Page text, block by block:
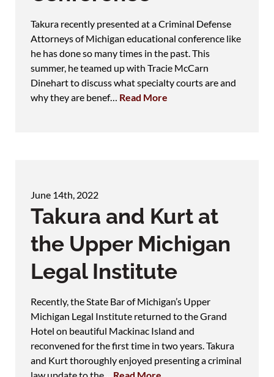
Takura recently presented at a Criminal Defense
Attorneys of Michigan educational conference like
he has done so many times in the past. This
summer, he teamed up with Tracie McCarn
Dinehart to discuss what specialty courts are and
why they are benef… Read More
June 14th, 2022
Takura and Kurt at
the Upper Michigan
Legal Institute
Recently, the State Bar of Michigan’s Upper
Michigan Legal Institute returned to the Grand
Hotel on beautiful Mackinac Island and
reconvened for the first time in two years. Takura
and Kurt thoroughly enjoyed presenting a criminal